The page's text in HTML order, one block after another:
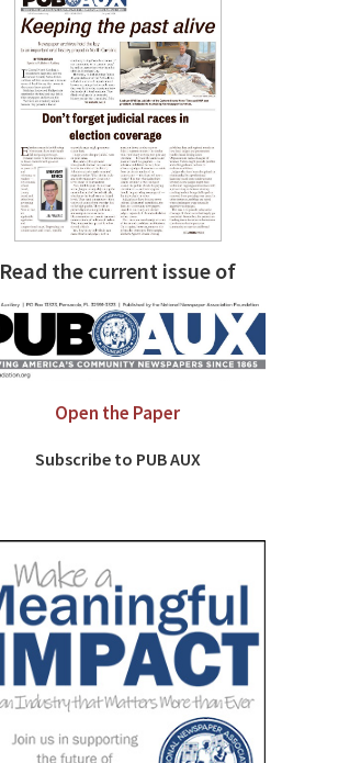
Read the current issue of
Open the Paper
Subscribe to PUB AUX